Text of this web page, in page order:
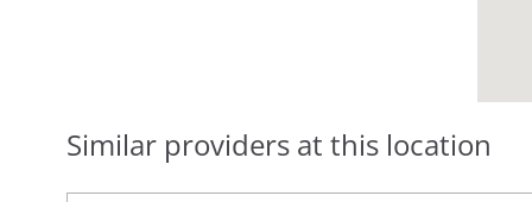
Similar providers at this location